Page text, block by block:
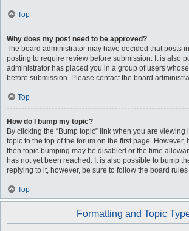
Top
Why does my post need to be approved?
The board administrator may have decided that posts
posting to require review before submission. It is also
administrator has placed you in a group of users
before submission. Please contact the board
Top
How do I bump my topic?
By clicking the “Bump topic” link when you are viewing
topic to the top of the forum on the first page. However,
then topic bumping may be disabled or the time
has not yet been reached. It is also possible to bump
replying to it, however, be sure to follow the board
Top
Formatting and Topic